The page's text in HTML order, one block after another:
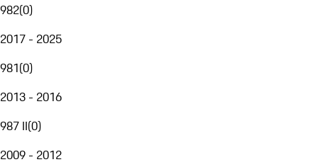
982(0)
2017 - 2025
981(0)
2013 - 2016
987 II(0)
2009 - 2012